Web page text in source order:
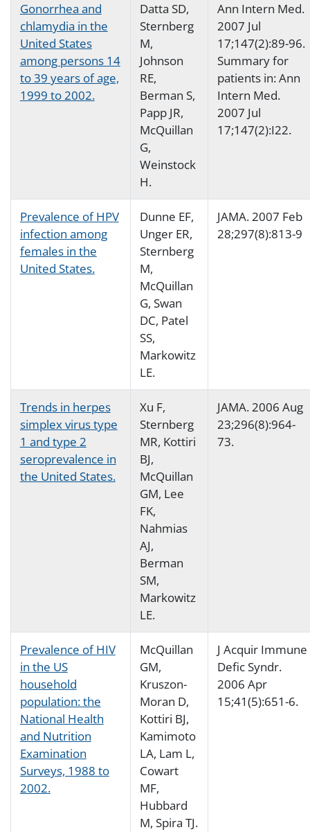
Gonorrhea and
chlamydia in the
United States
among persons 14
to 39 years of age,
1999 to 2002.
Datta SD,
Sternberg
M,
Johnson
RE,
Berman S,
Papp JR,
McQuillan
G,
Weinstock
H.
Ann Intern Med.
2007 Jul
17;147(2):89-96.
Summary for
patients in: Ann
Intern Med.
2007 Jul
17;147(2):I22.
Prevalence of HPV
infection among
females in the
United States.
Dunne EF,
Unger ER,
Sternberg
M,
McQuillan
G, Swan
DC, Patel
SS,
Markowitz
LE.
JAMA. 2007 Feb
28;297(8):813-9
Trends in herpes
simplex virus type
1 and type 2
seroprevalence in
the United States.
Xu F,
Sternberg
MR, Kottiri
BJ,
McQuillan
GM, Lee
FK,
Nahmias
AJ,
Berman
SM,
Markowitz
LE.
JAMA. 2006 Aug
23;296(8):964-
73.
Prevalence of HIV
in the US
household
population: the
National Health
and Nutrition
Examination
Surveys, 1988 to
2002.
McQuillan
GM,
Kruszon-
Moran D,
Kottiri BJ,
Kamimoto
LA, Lam L,
Cowart
MF,
Hubbard
M, Spira TJ.
J Acquir Immune
Defic Syndr.
2006 Apr
15;41(5):651-6.